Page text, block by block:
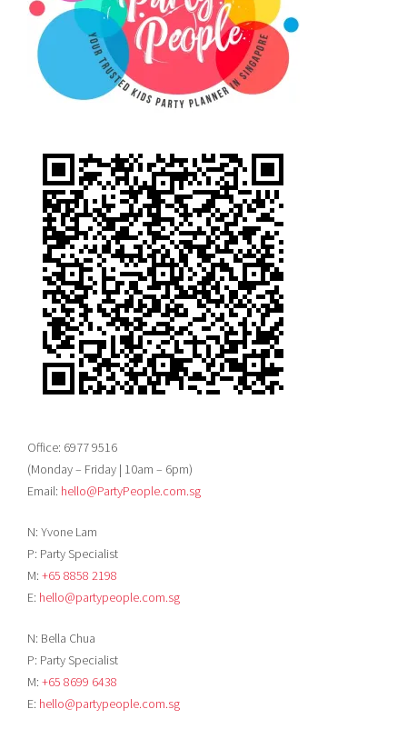
Office: 6977 9516
(Monday – Friday | 10am – 6pm)
Email: hello@PartyPeople.com.sg
N: Yvone Lam
P: Party Specialist
M:+65 8858 2198
E: hello@partypeople.com.sg
N: Bella Chua
P: Party Specialist
M:+65 8699 6438
E: hello@partypeople.com.sg